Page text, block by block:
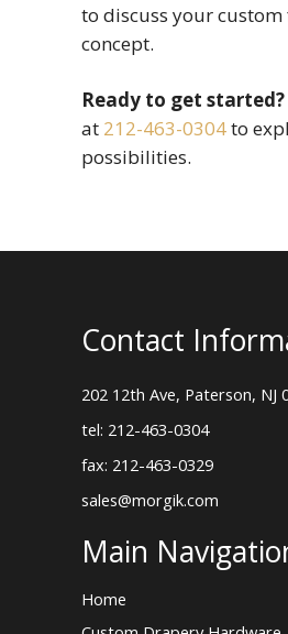
to discuss your
concept.
Ready to get started?
at 212-463-0304to
possibilities.
Contact
202 12th Ave, Paterson, NJ
tel: 212-463-0304
fax: 212-463-0329
sales@morgik.com
Main
Home